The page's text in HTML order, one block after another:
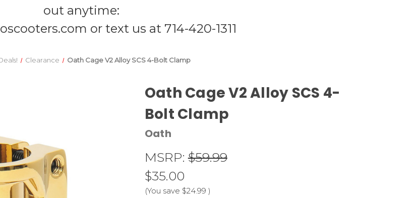
out anytime:
or text us at 714-420-1311
Clearance Oath Cage V2 Alloy SCS 4-Bolt Clamp
Oath Cage V2 Alloy SCS 4-
Bolt Clamp
Oath
MSRP:$59.99
$35.00
(You save $24.99 )